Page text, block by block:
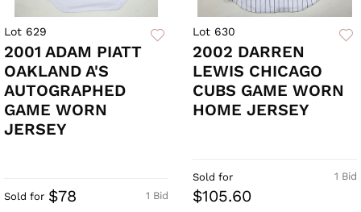
Lot 629
2001 ADAM PIATT
OAKLAND A'S
AUTOGRAPHED
GAME WORN
JERSEY
1 Bid
Sold for $78
Lot 630
2002 DARREN
LEWIS CHICAGO
CUBS GAME WORN
HOME JERSEY
1 Bid
Sold for
$105.60